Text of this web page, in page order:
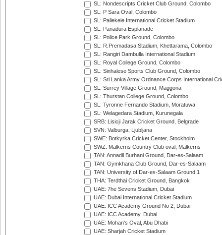
SL: Nondescripts Cricket Club Ground, Colombo
SL: P Sara Oval, Colombo
SL: Pallekele International Cricket Stadium
SL: Panadura Esplanade
SL: Police Park Ground, Colombo
SL: R.Premadasa Stadium, Khettarama, Colombo
SL: Rangiri Dambulla International Stadium
SL: Royal College Ground, Colombo
SL: Sinhalese Sports Club Ground, Colombo
SL: Sri Lanka Army Ordnance Corps International
SL: Surrey Village Ground, Maggona
SL: Thurstan College Ground, Colombo
SL: Tyronne Fernando Stadium, Moratuwa
SL: Welagedara Stadium, Kurunegala
SRB: Lisicji Jarak Cricket Ground, Belgrade
SVN: Valburga, Ljubljana
SWE: Botkyrka Cricket Center, Stockholm
SWZ: Malkerns Country Club oval, Malkerns
TAN: Annadil Burhani Ground, Dar-es-Salaam
TAN: Gymkhana Club Ground, Dar-es-Salaam
TAN: University of Dar-es-Salaam Ground 1
THA: Terdthai Cricket Ground, Bangkok
UAE: 7he Sevens Stadium, Dubai
UAE: Dubai International Cricket Stadium
UAE: ICC Academy Ground No 2, Dubai
UAE: ICC Academy, Dubai
UAE: Mohan's Oval, Abu Dhabi
UAE: Sharjah Cricket Stadium